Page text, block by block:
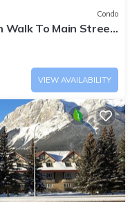
Condo
Walk To Main Street.
VIEW AVAILABILITY